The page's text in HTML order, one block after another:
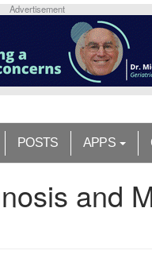
Advertisement
POSTS APPS
and